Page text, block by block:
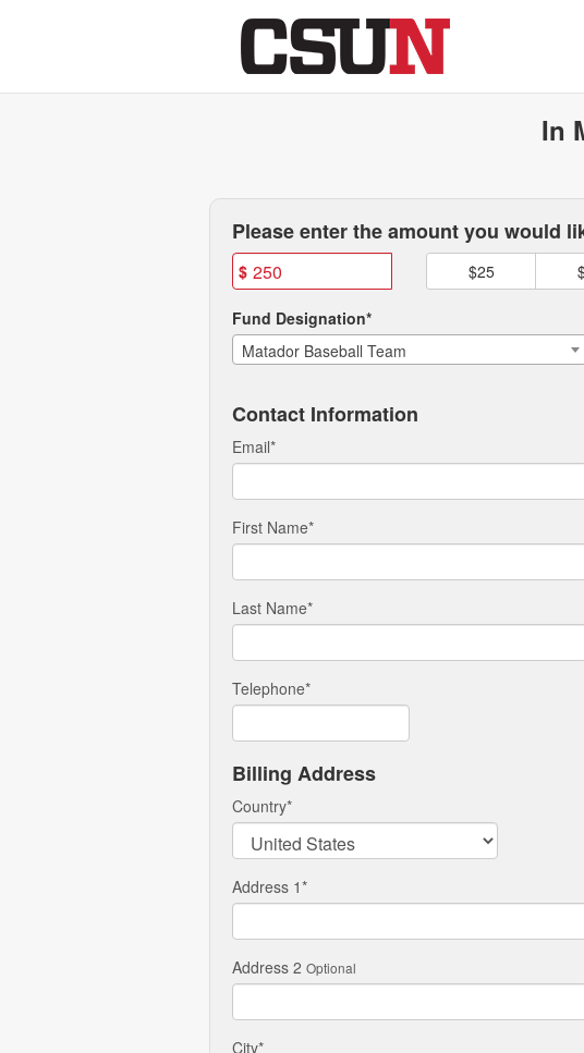
CSUN Athletics Crowdfunding
In
Please enter the amount you would
$ $25
Fund Designation*
Matador Baseball Team
Contact Information
Email*
First Name*
Last Name*
Telephone*
Billing Address
Country*
Address 1*
Address 2 Optional
City*